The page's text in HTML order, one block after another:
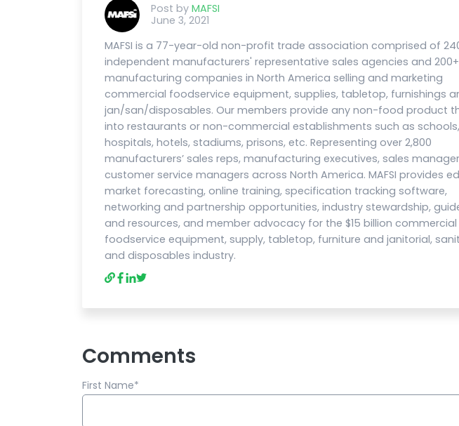
Post by MAFSI
June 3, 2021
MAFSI is a 77-year-old non-profit trade association comprised of
independent manufacturers' representative sales agencies and 200+
manufacturing companies in North America selling and marketing
commercial foodservice equipment, supplies, tabletop, furnishings
jan/san/disposables. Our members provide any non-food product
into restaurants or non-commercial establishments such as schools,
hospitals, hotels, stadiums, prisons, etc. Representing over 2,800
manufacturers’ sales reps, manufacturing executives, sales
customer service managers across North America. MAFSI provides
market forecasting, online training, specification tracking software,
networking and partnership opportunities, industry stewardship,
and resources, and member advocacy for the $15 billion commercial
foodservice equipment, supply, tabletop, furniture and janitorial,
and disposables industry.
Comments
First Name*